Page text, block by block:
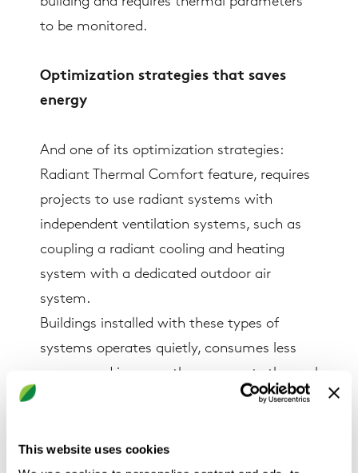
This website uses cookies
to be monitored.
Optimization strategies that saves
energy
And one of its optimization strategies:
Radiant Thermal Comfort feature, requires
projects to use radiant systems with
independent ventilation systems, such as
coupling a radiant cooling and heating
system with a dedicated outdoor air
system.
Buildings installed with these types of
systems operates quietly, consumes less
energy, and improve the occupants thermal
comfort conditions. As such, another
asks for maintaining thermal comfort by